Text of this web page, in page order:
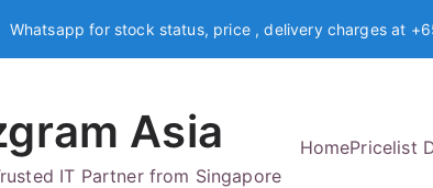
Whatsapp for stock status, price , delivery charges at
Asia
IT Partner from Singapore
HomePricelist